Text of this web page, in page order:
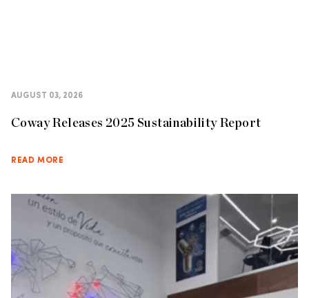
AUGUST 03, 2026
Coway Releases 2025 Sustainability Report
READ MORE